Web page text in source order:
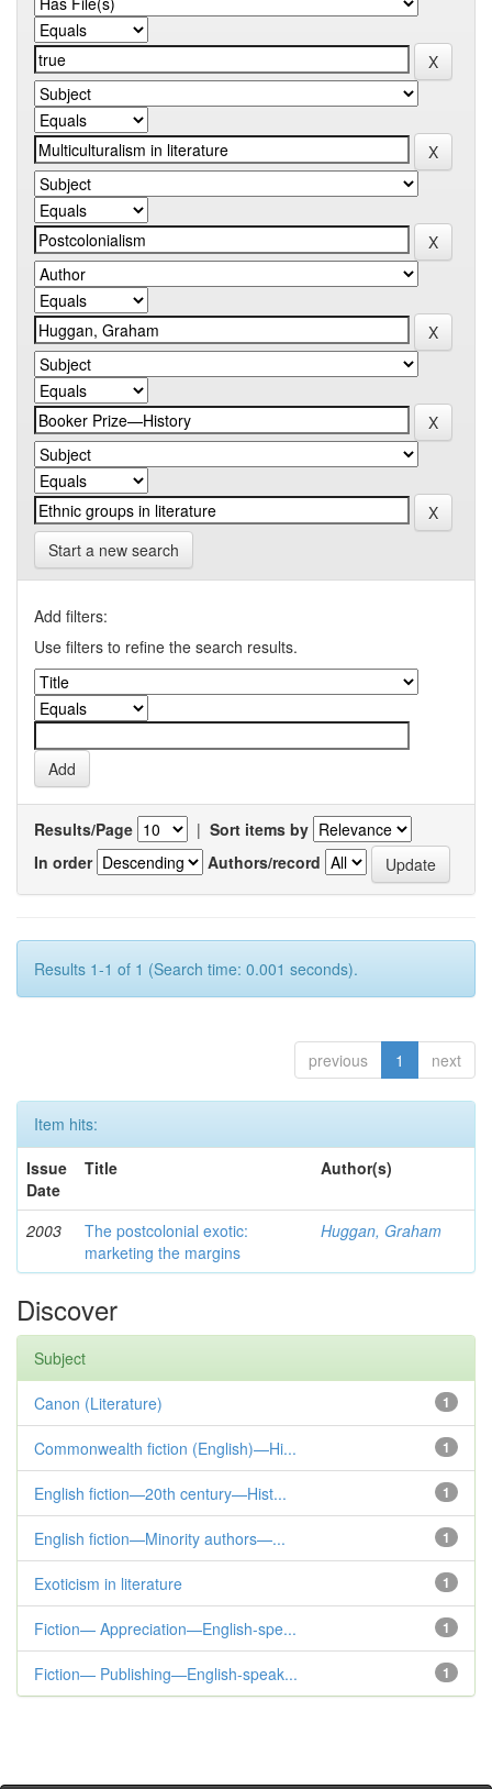
Start a new search
Add filters:
Use filters to refine the search results.
Results/Page | Sort items by
In order
Authors/record
Results 1-1 of 1 (Search time: 0.001 seconds).
previous 1 next
Item hits:
Issue
Date
Title Author(s)
2003
The postcolonial exotic:
marketing the margins
Huggan, Graham
Discover
Subject
1
Canon (Literature)
1
Commonwealth fiction (English)—Hi...
1
English fiction—20th century—Hist...
1
English fiction—Minority authors—...
1
Exoticism in literature
1
Fiction— Appreciation—English-spe...
1
Fiction— Publishing—English-speak...